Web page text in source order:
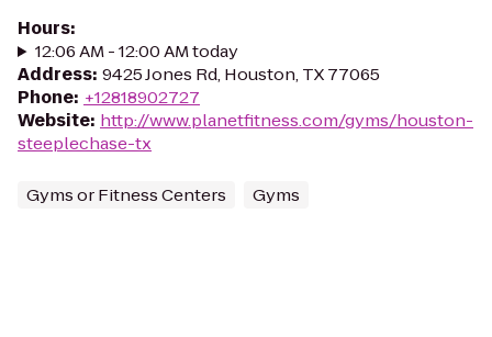
Hours:
12:06 AM - 12:00 AM today
Address: 9425 Jones Rd, Houston, TX 77065
Phone: +12818902727
Website: http://www.planetfitness.com/gyms/houston-
steeplechase-tx
Gyms or Fitness Centers Gyms